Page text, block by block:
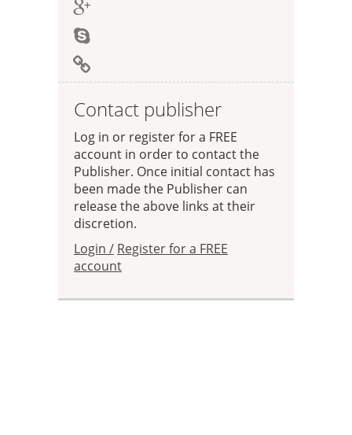
Contact publisher
Log in or register for a FREE
account in order to contact the
Publisher. Once initial contact has
been made the Publisher can
release the above links at their
discretion.
Login / Register for a FREE
account